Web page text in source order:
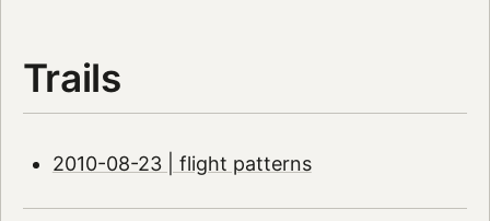
Trails
2010-08-23 | flight patterns